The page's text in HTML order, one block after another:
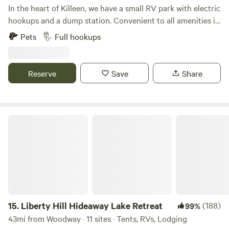
In the heart of Killeen, we have a small RV park with electric
hookups and a dump station. Convenient to all amenities in
Killeen and Fort Hood, we're a great option for short-term
stays in the city.We're available 7 days a week, and we'd love
RV sites - a flat area to park with electric hookups. We don't
have typical RV park amenities (tables, BBQ pits, restroom
Pets Full hookups
Reserve Save Share
15. Liberty Hill Hideaway Lake Retreat 99%(188)
43mi from Woodway · 11 sites · Tents, RVs, Lodging